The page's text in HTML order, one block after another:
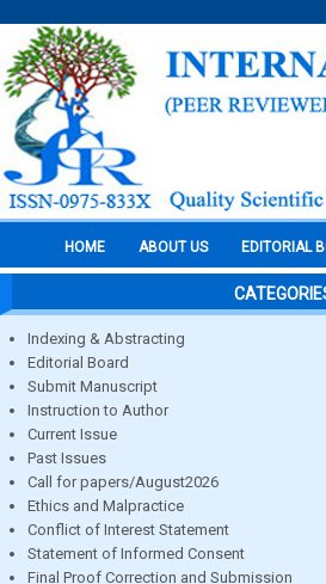
HOME ABOUT US EDITORIAL
Indexing & Abstracting
Editorial Board
Submit Manuscript
Instruction to Author
Current Issue
Past Issues
Call for papers/August2026
Ethics and Malpractice
Conflict of Interest Statement
Statement of Informed Consent
Final Proof Correction and Submission